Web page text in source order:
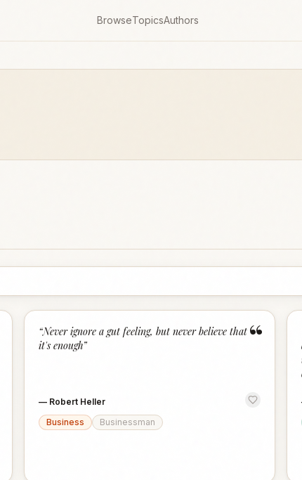
BrowseTopicsAuthors
“
“Never ignore a gut feeling, but never believe that
it's enough”
— Robert Heller
Business
Businessman